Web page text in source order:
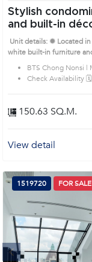
Stylish
and built-in
Unit details: ✹ Located
white built-in furniture
marble-top counter ✹
Bathrooms with bathtub, shower and
you to the House code: AA34862, in
BTS Chong Nonsi |
Check Availability 🗓️
150.63 SQ.M.
View detail
1519720 FOR SALE